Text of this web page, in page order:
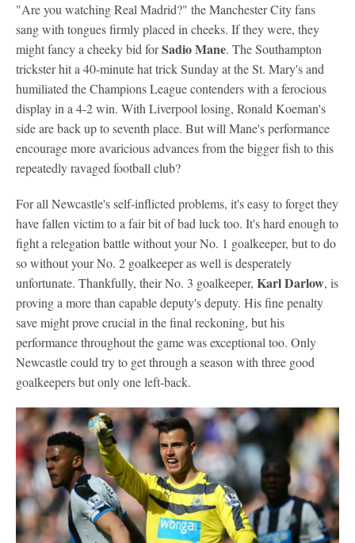
"Are you watching Real Madrid?" the Manchester City fans
sang with tongues firmly placed in cheeks. If they were, they
might fancy a cheeky bid forSadio Mane. The Southampton
trickster hit a 40-minute hat trick Sunday at the St. Mary's and
humiliated the Champions League contenders with a ferocious
display in a 4-2 win. With Liverpool losing, Ronald Koeman's
side are back up to seventh place. But will Mane's performance
encourage more avaricious advances from the bigger fish to this
repeatedly ravaged football club?
For all Newcastle's self-inflicted problems, it's easy to forget they
have fallen victim to a fair bit of bad luck too. It's hard enough to
fight a relegation battle without your No. 1 goalkeeper, but to do
so without your No. 2 goalkeeper as well is desperately
unfortunate. Thankfully, their No. 3 goalkeeper, Karl Darlow, is
proving a more than capable deputy's deputy. His fine penalty
save might prove crucial in the final reckoning, but his
performance throughout the game was exceptional too. Only
Newcastle could try to get through a season with three good
goalkeepers but only one left-back.